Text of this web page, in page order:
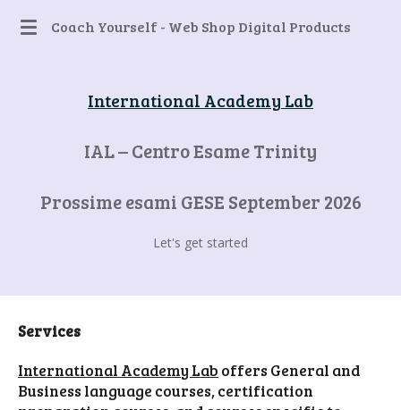
Skip
Coach Yourself - Web Shop Digital Products
International Academy Lab
IAL – Centro Esame Trinity
Prossime esami GESE September 2026
Let's get started
Services
International Academy Lab offers General and
Business language courses, certification